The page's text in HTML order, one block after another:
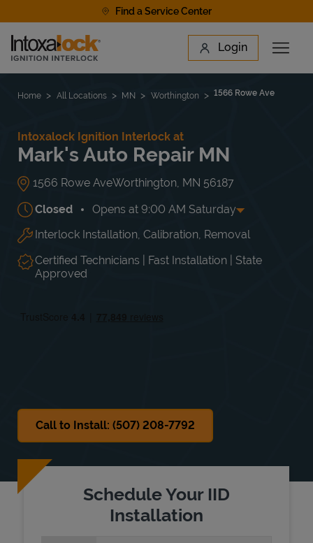
Find a Service Center
Link to main website Login
Open
Find a Location
Home All Locations MN Worthington 1566 Rowe Ave
Intoxalock Ignition Interlock at
Mark's Auto Repair MN
1566 Rowe AveWorthington MN 56187
Closed Opens at 9:00 AM Saturday
Day of the Week Hours
Mon 8:00 AM-5:00 PM
Tue
8:00 AM -
5:00 PM
Wed
8:00 AM
5:00 PM
Thu
Interlock Installation, Calibration, Removal
Certified Technicians | Fast Installation | State
Approved
Call to Install: (507) 208-7792
Schedule Your IID
Installation